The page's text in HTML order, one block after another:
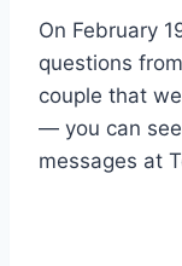
On February
questions
couple that
— you can
messages at